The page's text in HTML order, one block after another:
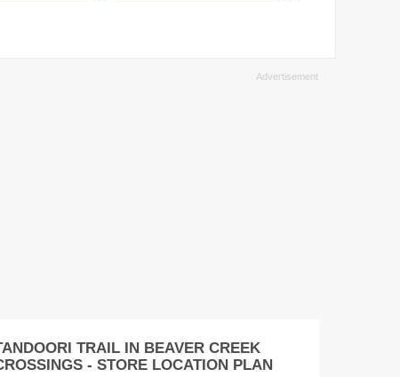
TRAIL IN BEAVER CREEK
- STORE LOCATION PLAN